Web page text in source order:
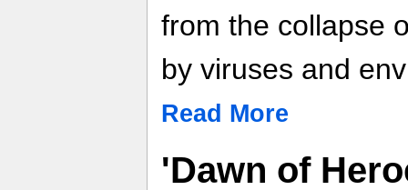
from the collapse
by viruses and
Read More
'Dawn of